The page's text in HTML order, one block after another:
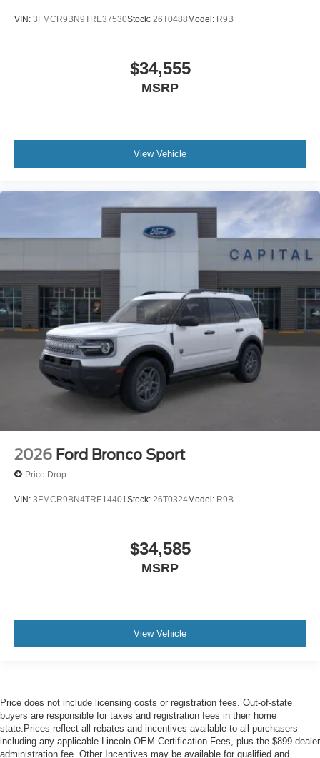
VIN: 3FMCR9BN9TRE37530Stock: 26T0488Model: R9B
$34,555
MSRP
View Vehicle
2026 Ford Bronco Sport
Price Drop
VIN: 3FMCR9BN4TRE14401 Stock: 26T0324Model: R9B
$34,585
MSRP
View Vehicle
Price does not include licensing costs or registration fees. Out-of-state
buyers are responsible for taxes and registration fees in their home
state.Prices reflect all rebates and incentives available to all purchasers
including any applicable Lincoln OEM Certification Fees, plus the $899 dealer
administration fee. Other Incentives may be available for qualified and